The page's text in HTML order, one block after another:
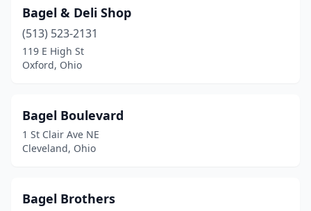
Cleveland Heights(1)
Columbus(7)
Conneaut(1)
Dublin (2)
Euclid(1)
Highland Hills(1)
Bagel & Deli Shop
(513) 523-2131
119 E High St
Oxford, Ohio
Bagel Boulevard
1 St Clair Ave NE
Cleveland, Ohio
Bagel Brothers